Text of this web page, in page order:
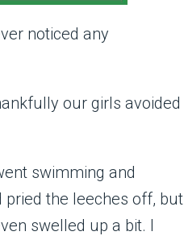
noticed any
our girls avoided
swimming and
pried the leeches off, but
swelled up a bit. I